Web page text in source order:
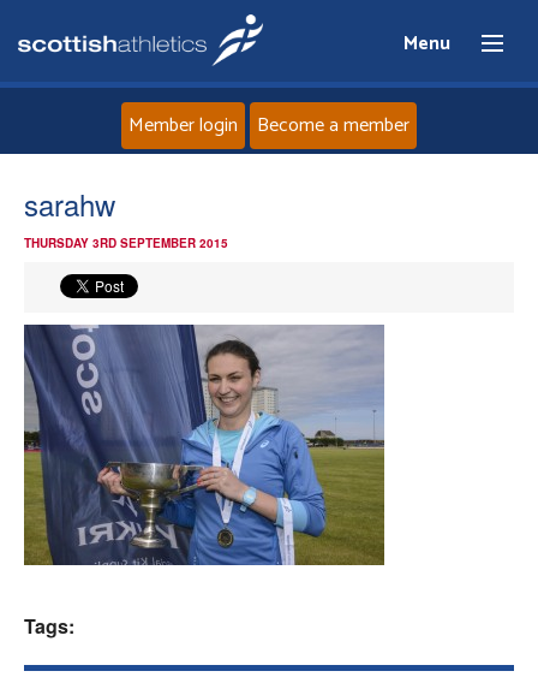
Menu
News
Events
Athletes
Clubs
Member login Become a member
sarahw
THURSDAY 3RD SEPTEMBER 2015
Tags: